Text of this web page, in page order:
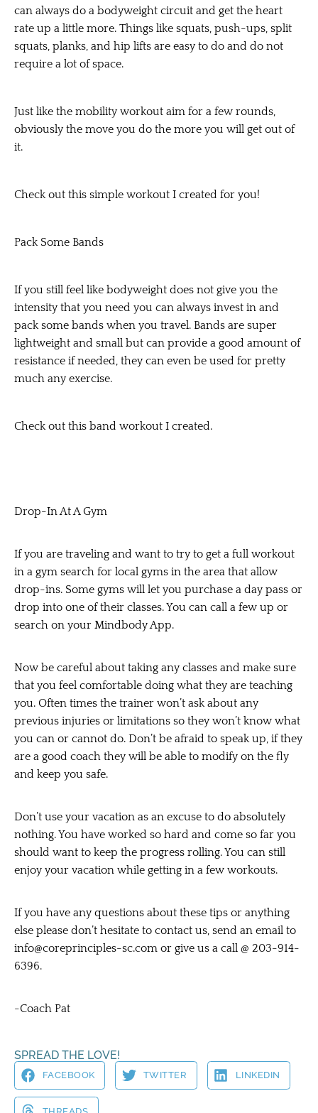
can always do a bodyweight circuit and get the heart
rate up a little more. Things like squats, push-ups, split
squats, planks, and hip lifts are easy to do and do not
require a lot of space.
Just like the mobility workout aim for a few rounds,
obviously the move you do the more you will get out of
it.
Check out this simple workout I created for you!
Pack Some Bands
If you still feel like bodyweight does not give you the
intensity that you need you can always invest in and
pack some bands when you travel. Bands are super
lightweight and small but can provide a good amount of
resistance if needed, they can even be used for pretty
much any exercise.
Check out this band workout I created.
Drop-In At A Gym
If you are traveling and want to try to get a full workout
in a gym search for local gyms in the area that allow
drop-ins. Some gyms will let you purchase a day pass or
drop into one of their classes. You can call a few up or
search on your Mindbody App.
Now be careful about taking any classes and make sure
that you feel comfortable doing what they are teaching
you. Often times the trainer won’t ask about any
previous injuries or limitations so they won’t know what
you can or cannot do. Don’t be afraid to speak up, if they
are a good coach they will be able to modify on the fly
and keep you safe.
Don’t use your vacation as an excuse to do absolutely
nothing. You have worked so hard and come so far you
should want to keep the progress rolling. You can still
enjoy your vacation while getting in a few workouts.
If you have any questions about these tips or anything
else please don’t hesitate to contact us, send an email to
info@coreprinciples-sc.com or give us a call @ 203-914-
6396.
-Coach Pat
SPREAD THE LOVE!
FACEBOOK TWITTER LINKEDIN